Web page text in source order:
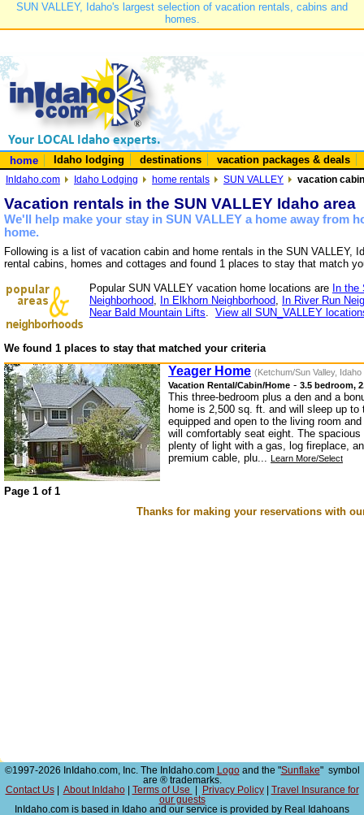
SUN VALLEY, Idaho's largest selection of vacation rentals, cabins and
homes.
home Idaho lodging destinations vacation packages & deals
InIdaho.com Idaho Lodging home rentals SUN VALLEY vacation
Vacation rentals in the SUN VALLEY Idaho area
We'll help make your stay in SUN VALLEY a home away from
home.
Following is a list of vacation cabin and home rentals in the SUN VALLEY,
rental cabins, homes and cottages and found 1 places to stay that match
Popular SUN VALLEY vacation home locations are In the
Neighborhood, In Elkhorn Neighborhood, In River Run
Near Bald Mountain Lifts. View all SUN_VALLEY
We found 1 places to stay that matched your criteria
Yeager Home (Ketchum/Sun Valley,
Vacation Rental/Cabin/Home - 3.5 bedroom,
This three-bedroom plus a den and a
home is 2,500 sq. ft. and will sleep up
equipped and open to the living room
will comfortably seat eight. The
plenty of light with a gas, log fireplace,
premium cable, plu... Learn More/Select
Page 1 of 1
Thanks for making your reservations with
©1997-2026 InIdaho.com, Inc. The InIdaho.com Logoand the "Sunflake" symbol
are ® trademarks.
Contact Us| About InIdaho| Terms of Use Privacy Policy|
Travel Insurance for
our guests
InIdaho.com is based in Idaho and our service is provided by Real Idahoans